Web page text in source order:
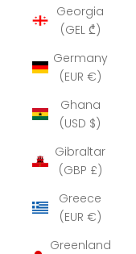
Georgia
(GEL ₾)
Germany
(EUR €)
Ghana
(USD $)
Gibraltar
(GBP £)
Greece
(EUR €)
Greenland